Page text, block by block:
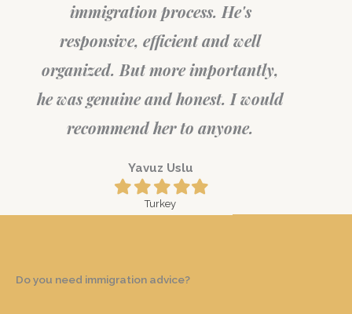
immigration process. He's
responsive, efficient and well
organized. But more importantly,
he was genuine and honest. I would
recommend her to anyone.
Yavuz Uslu
Filled
star
Filled
star
Filled
star
Filled
star
Filled
star
Turkey
Do you need immigration advice?